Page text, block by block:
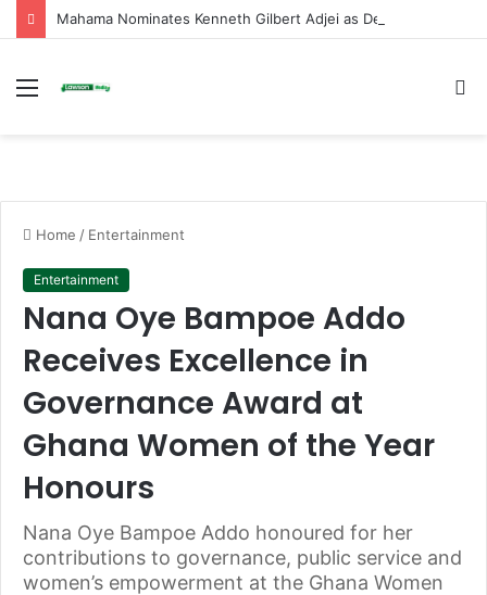
Menu
Home / Entertainment
Entertainment
Nana Oye Bampoe Addo
Receives Excellence in
Governance Award at
Ghana Women of the Year
Honours
Nana Oye Bampoe Addo honoured for her
contributions to governance, public service and
women’s empowerment at the Ghana Women